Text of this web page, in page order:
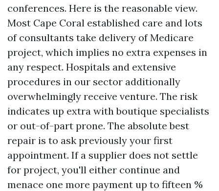
conferences. Here is the reasonable view.
Most Cape Coral established care and lots
of consultants take delivery of Medicare
project, which implies no extra expenses in
any respect. Hospitals and extensive
procedures in our sector additionally
overwhelmingly receive venture. The risk
indicates up extra with boutique specialists
or out-of-part prone. The absolute best
repair is to ask previously your first
appointment. If a supplier does not settle
for project, you'll either continue and
menace one more payment up to fifteen %